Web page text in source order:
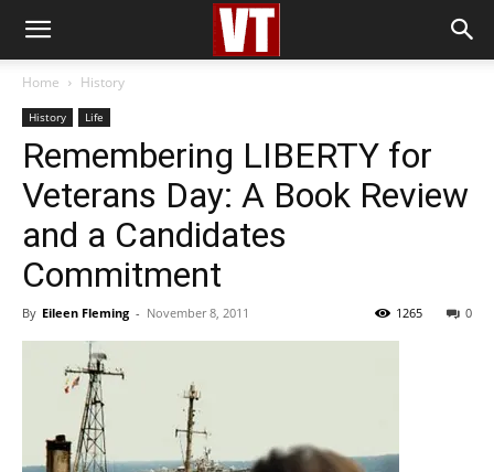
Home History
History Life
Remembering LIBERTY for
Veterans Day: A Book Review
and a Candidates
Commitment
By Eileen Fleming - November 8, 2011 0
1265